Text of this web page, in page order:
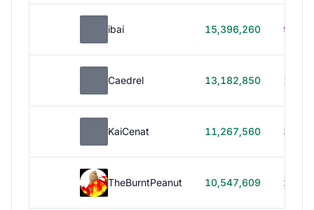
ibai 15,396,260 99h
Caedrel 13,182,850 179h
KaiCenat 11,267,560 39h
TheBurntPeanut 10,547,609 248h